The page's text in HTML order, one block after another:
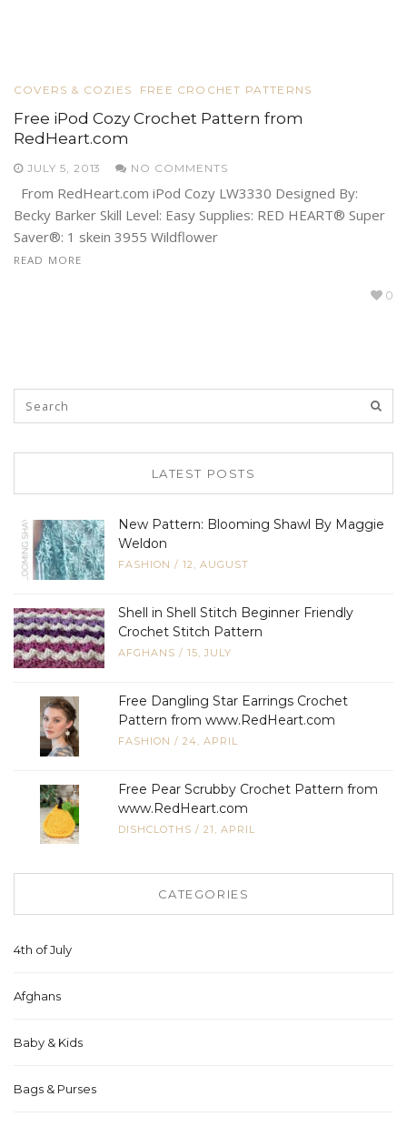
COVERS & COZIES FREE CROCHET PATTERNS
Free iPod Cozy Crochet Pattern from
RedHeart.com
JULY 5, 2013 NO COMMENTS
From RedHeart.com iPod Cozy LW3330 Designed By:
Becky Barker Skill Level: Easy Supplies: RED HEART® Super
Saver®: 1 skein 3955 Wildflower
READ MORE
0
LATEST POSTS
New Pattern: Blooming Shawl By Maggie
Weldon
FASHION / 12, AUGUST
Shell in Shell Stitch Beginner Friendly
Crochet Stitch Pattern
AFGHANS / 15, JULY
Free Dangling Star Earrings Crochet
Pattern from www.RedHeart.com
FASHION / 24, APRIL
Free Pear Scrubby Crochet Pattern from
www.RedHeart.com
DISHCLOTHS / 21, APRIL
CATEGORIES
4th of July
Afghans
Baby & Kids
Bags & Purses